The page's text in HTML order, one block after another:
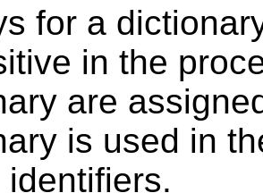
for a
in the
are
is used in